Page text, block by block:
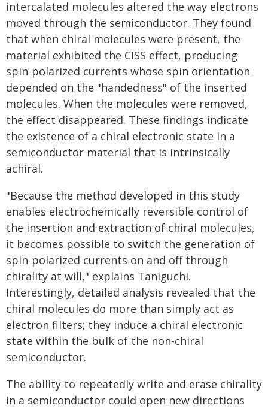
intercalated molecules altered the way electrons
moved through the semiconductor. They found
that when chiral molecules were present, the
material exhibited the CISS effect, producing
spin-polarized currents whose spin orientation
depended on the "handedness" of the inserted
molecules. When the molecules were removed,
the effect disappeared. These findings indicate
the existence of a chiral electronic state in a
semiconductor material that is intrinsically
achiral.
"Because the method developed in this study
enables electrochemically reversible control of
the insertion and extraction of chiral molecules,
it becomes possible to switch the generation of
spin-polarized currents on and off through
chirality at will," explains Taniguchi.
Interestingly, detailed analysis revealed that the
chiral molecules do more than simply act as
electron filters; they induce a chiral electronic
state within the bulk of the non-chiral
semiconductor.
The ability to repeatedly write and erase chirality
in a semiconductor could open new directions